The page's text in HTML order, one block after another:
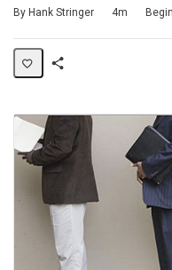
By Hank Stringer
Duration 4m
Difficulty
Average rating: 5.0
2 reviews
No comments